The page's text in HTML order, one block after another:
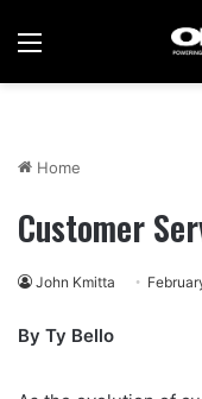
Menu
Home
Customer
John Kmitta
By Ty Bello